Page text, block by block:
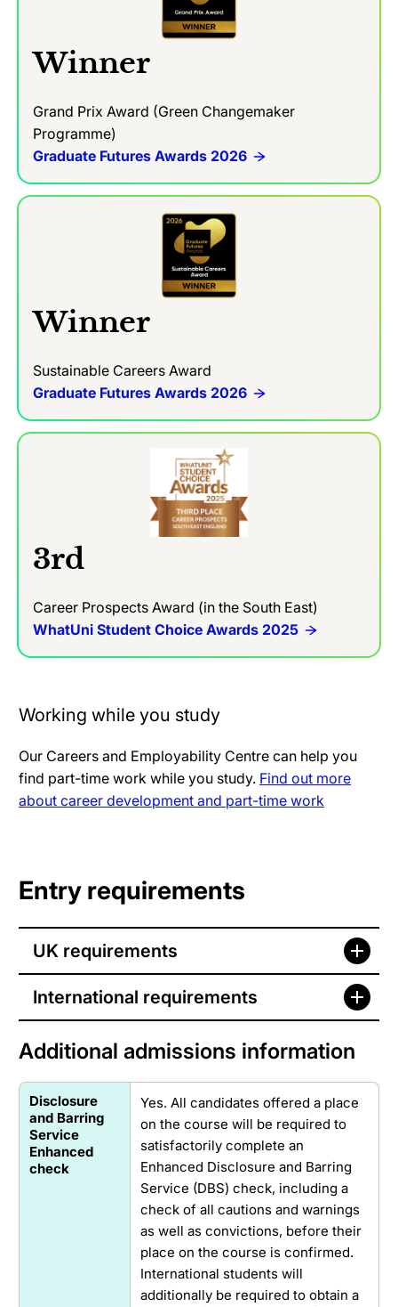
Winner
Grand Prix Award (Green Changemaker
Programme)
Graduate Futures Awards 2026
Winner
Sustainable Careers Award
Graduate Futures Awards 2026
3rd
Career Prospects Award (in the South East)
WhatUni Student Choice Awards 2025
Working while you study
Our Careers and Employability Centre can help you
find part-time work while you study. Find out more
about career development and part-time work
Entry requirements
UK requirements
International requirements
Additional admissions information
Disclosure
and Barring
Service
Enhanced
check
Yes. All candidates offered a place
on the course will be required to
satisfactorily complete an
Enhanced Disclosure and Barring
Service (DBS) check, including a
check of all cautions and warnings
as well as convictions, before their
place on the course is confirmed.
International students will
additionally be required to obtain a